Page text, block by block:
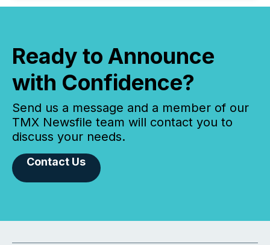
Ready to Announce
with Confidence?
Send us a message and a member of our
TMX Newsfile team will contact you to
discuss your needs.
Contact Us